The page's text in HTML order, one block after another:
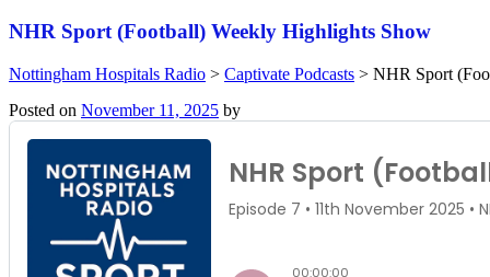
NHR Sport (Football) Weekly Highlights Show
Nottingham Hospitals Radio > Captivate Podcasts > NHR Sport
Posted on November 11, 2025 by